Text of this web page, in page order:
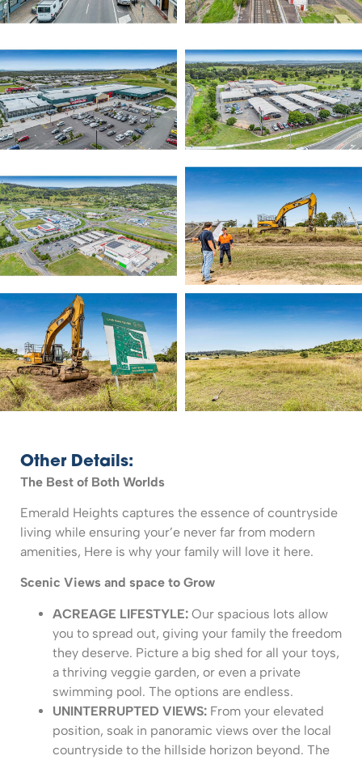
Other Details:
The Best of Both Worlds
Emerald Heights captures the essence of countryside
living while ensuring your’e never far from modern
amenities, Here is why your family will love it here.
Scenic Views and space to Grow
ACREAGE LIFESTYLE: Our spacious lots allow
you to spread out, giving your family the freedom
they deserve. Picture a big shed for all your toys,
a thriving veggie garden, or even a private
swimming pool. The options are endless.
UNINTERRUPTED VIEWS: From your elevated
position, soak in panoramic views over the local
countryside to the hillside horizon beyond. The